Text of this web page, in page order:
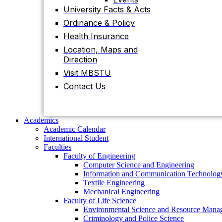
Contact Us
Academic Calendar
International Student
Faculties
Faculty of Engineering
Computer Science and Engineering
Environmental Science and Resource
Criminology and Police Science
Biotechnology and Genetic Engineering
Biochemistry and Molecular Biology
Pharmacy
Faculty of Science
Chemistry
Mathematics
Physics
Statistics
University Facts & Acts
Ordinance & Policy
Health Insurance
Location, Maps and
Direction
Visit MBSTU
Contact Us
Academics
Academic Calendar
International Student
Faculties
Faculty of Engineering
Computer Science and Engineering
Information and Communication
Textile Engineering
Mechanical Engineering
Faculty of Life Science
Environmental Science and Resource
Criminology and Police Science